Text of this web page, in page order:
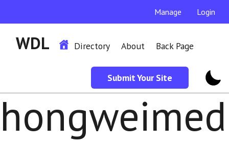
Manage Login
WDL Directory About Back Page
Submit Your Site